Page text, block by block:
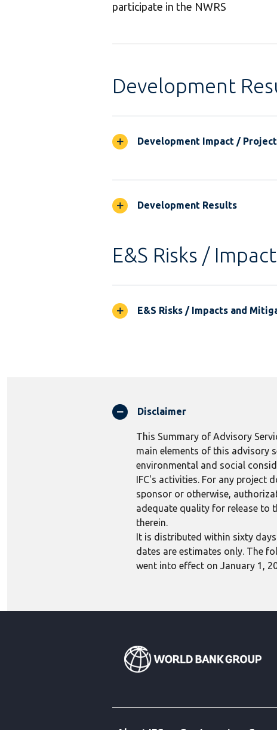
participate in the NWRS
Development
Development Impact /
Development Results
E&S Risks /
E&S Risks / Impacts and
Disclaimer
This Summary of Advisory
main elements of this advisory
environmental and social
IFC's activities. For any project
sponsor or otherwise,
adequate quality for release to
therein.
It is distributed within sixty
dates are estimates only. The
went into effect on January 1,